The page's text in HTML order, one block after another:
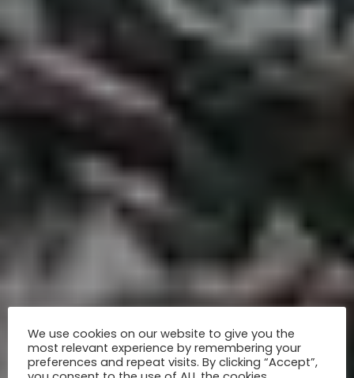
We use cookies on our website to give you the
most relevant experience by remembering your
preferences and repeat visits. By clicking “Accept”,